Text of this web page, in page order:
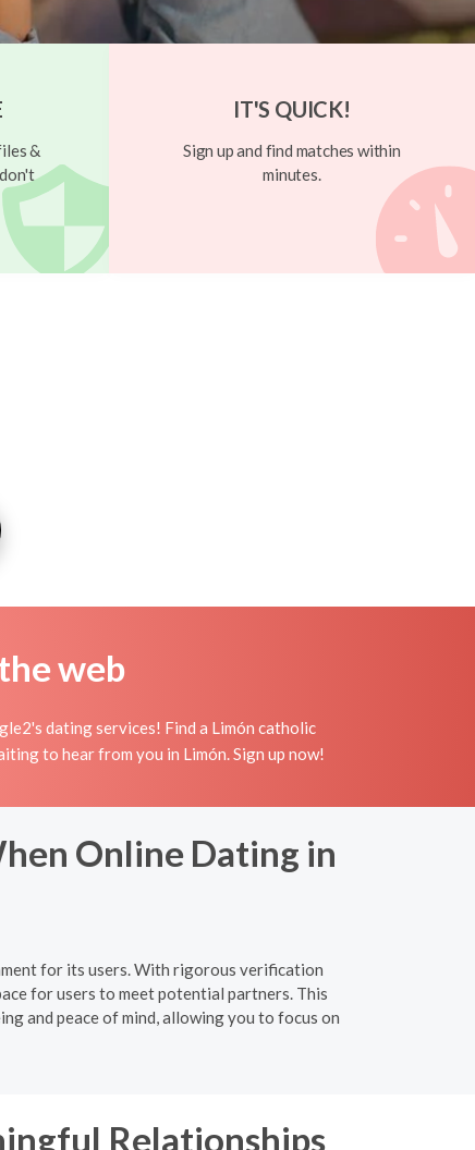
&
IT'S QUICK!
Sign up and find matches within
minutes.
web
dating services! Find a Limón catholic
to hear from you in Limón. Sign up now!
Online Dating in
for its users. With rigorous verification
for users to meet potential partners. This
and peace of mind, allowing you to focus on
Relationships